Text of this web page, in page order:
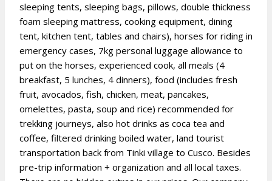
sleeping tents, sleeping bags, pillows, double thickness
foam sleeping mattress, cooking equipment, dining
tent, kitchen tent, tables and chairs), horses for riding in
emergency cases, 7kg personal luggage allowance to
put on the horses, experienced cook, all meals (4
breakfast, 5 lunches, 4 dinners), food (includes fresh
fruit, avocados, fish, chicken, meat, pancakes,
omelettes, pasta, soup and rice) recommended for
trekking journeys, also hot drinks as coca tea and
coffee, filtered drinking boiled water, land tourist
transportation back from Tinki village to Cusco. Besides
pre-trip information + organization and all local taxes.